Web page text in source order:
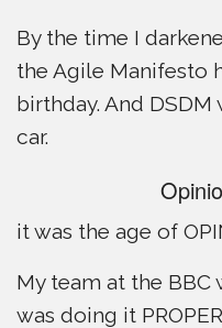
By the time I
the Agile Manifesto
birthday. And
car.
it was the age of
My team at the BBC
was doing it